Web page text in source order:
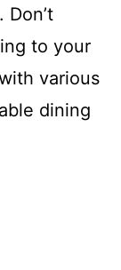
to your
various
dining